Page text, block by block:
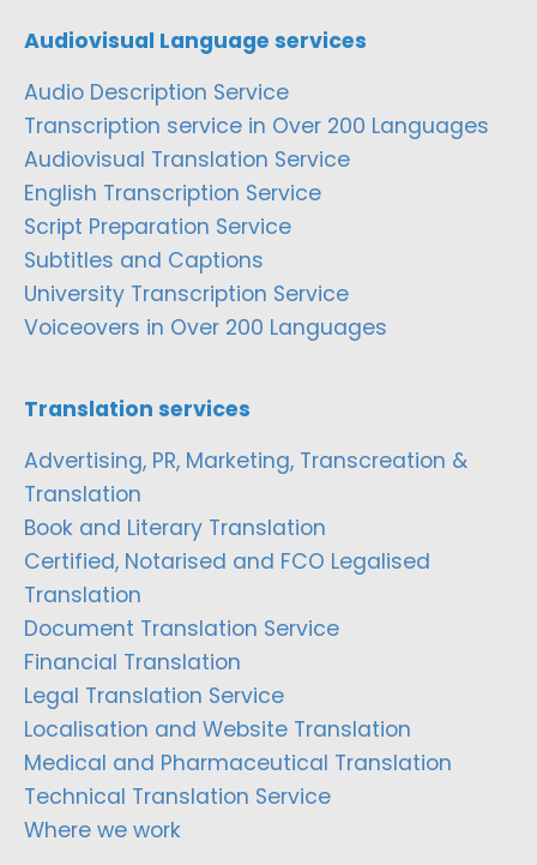
Audiovisual Language services
Audio Description Service
Transcription service in Over 200 Languages
Audiovisual Translation Service
English Transcription Service
Script Preparation Service
Subtitles and Captions
University Transcription Service
Voiceovers in Over 200 Languages
Translation services
Advertising, PR, Marketing, Transcreation &
Translation
Book and Literary Translation
Certified, Notarised and FCO Legalised
Translation
Document Translation Service
Financial Translation
Legal Translation Service
Localisation and Website Translation
Medical and Pharmaceutical Translation
Technical Translation Service
Where we work